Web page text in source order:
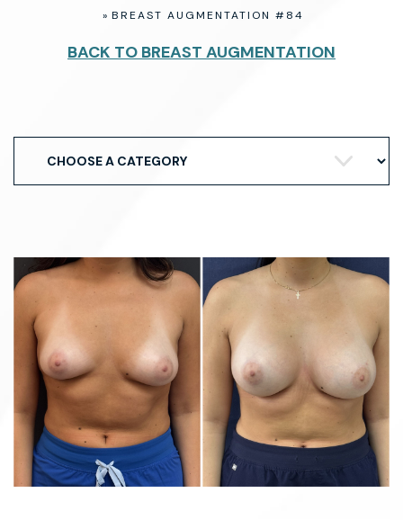
» BREAST AUGMENTATION #84
BACK TO BREAST AUGMENTATION